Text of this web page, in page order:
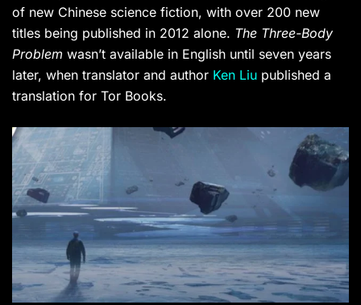
of new Chinese science fiction, with over 200 new
titles being published in 2012 alone. The Three-Body
Problem wasn’t available in English until seven years
later, when translator and author Ken Liu published a
translation for Tor Books.